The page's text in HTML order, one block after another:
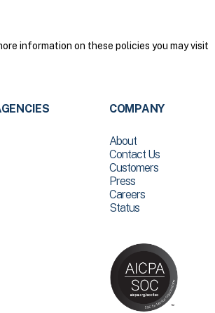
information on these policies you may visit
COMPANY
About
Contact Us
Customers
Press
Careers
Status